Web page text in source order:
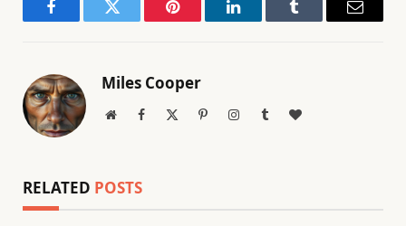
FacebookTwitter Pinterest LinkedInTumblr Email
Miles Cooper
WebsiteFacebook PinterestInstagramTumblrBlogLovin
RELATED POSTS